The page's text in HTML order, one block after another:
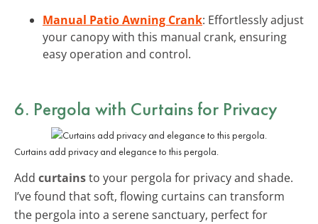
Manual Patio Awning Crank: Effortlessly adjust
your canopy with this manual crank, ensuring
easy operation and control.
6. Pergola with Curtains for Privacy
Curtains add privacy and elegance to this pergola.
Add curtainsto your pergola for privacy and shade.
I’ve found that soft, flowing curtains can transform
the pergola into a serene sanctuary, perfect for